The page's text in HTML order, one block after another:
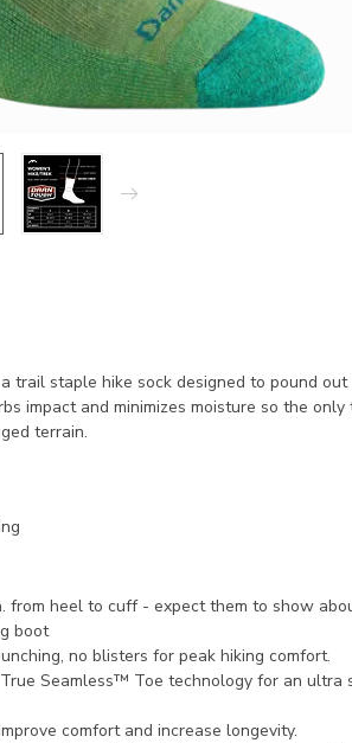
trail staple hike sock designed to pound
impact and minimizes moisture so the
terrain.
from heel to cuff - expect them to show
boot
no blisters for peak hiking comfort.
Seamless™ Toe technology for an ultra
comfort and increase longevity.